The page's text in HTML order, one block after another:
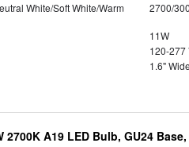
White/Soft White/Warm
2700/
11W
120-277
1.6" Wide
2700K A19 LED Bulb, GU24